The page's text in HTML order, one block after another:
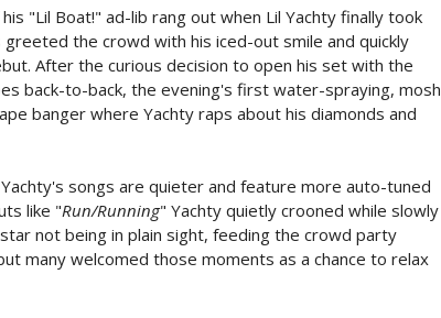
"Lil Boat!" ad-lib rang out when Lil Yachty finally took
the crowd with his iced-out smile and quickly
After the curious decision to open his set with the
back-to-back, the evening's first water-spraying, mosh
banger where Yachty raps about his diamonds and
songs are quieter and feature more auto-tuned
like "Run/Running" Yachty quietly crooned while slowly
not being in plain sight, feeding the crowd party
many welcomed those moments as a chance to relax